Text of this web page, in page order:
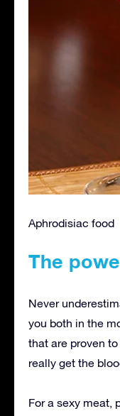
Aphrodisiac food
The
Never
you both in the
that are proven
really get the
For a sexy meat,